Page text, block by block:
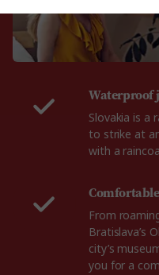
Waterproof
Slovakia is a
to strike at
with a
From
Bratislava’s
city’s
you for a